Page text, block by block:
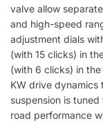
valve allow
and high-speed
adjustment dials
(with 15 clicks) in
(with 6 clicks) in
KW drive
suspension is
road performance